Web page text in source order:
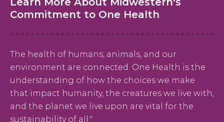
Commitment to One Health
The health of humans, animals, and our
environment are connected. One Health is the
understanding of how the choices we make
that impact humanity, the creatures we live with,
and the planet we live upon are vital for the
sustainability of all."